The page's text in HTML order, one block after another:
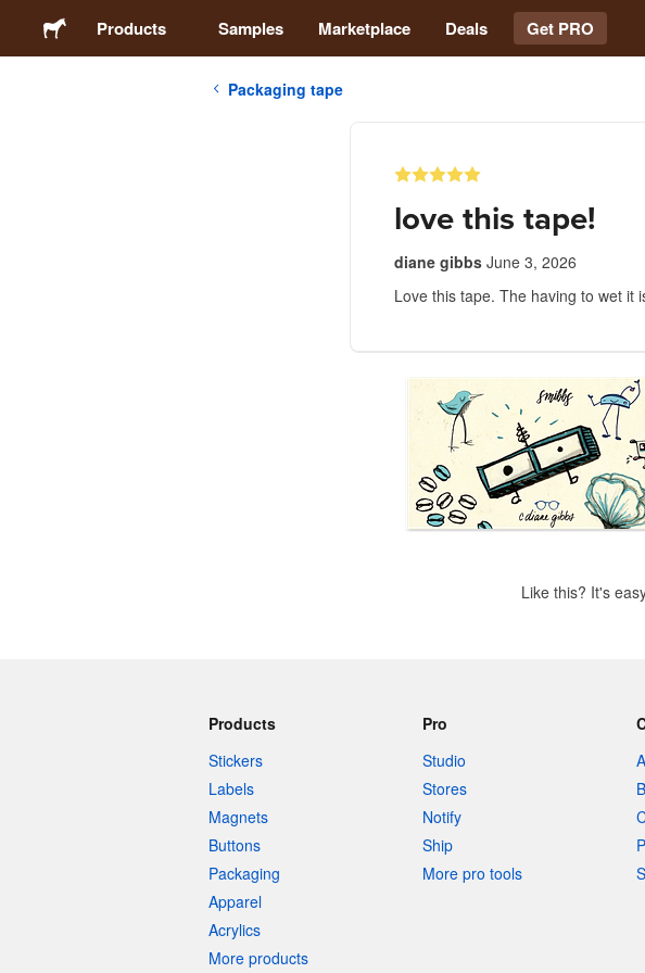
Products Samples Marketplace Deals Get PRO
Packaging tape
love this tape!
diane gibbs June 3, 2026
Love this tape. The having to wet it
Like this? It's
Products
Stickers
Labels
Magnets
Buttons
Packaging
Apparel
Acrylics
More products
Pro
Studio
Stores
Notify
Ship
More pro tools